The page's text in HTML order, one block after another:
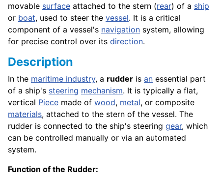
movable surface attached to the stern (rear) of a ship
or boat, used to steer the vessel. It is a critical
component of a vessel's navigation system, allowing
for precise control over its direction.
Description
In the maritime industry, a rudder is an essential part
of a ship's steering mechanism. It is typically a flat,
vertical Piece made of wood, metal, or composite
materials, attached to the stern of the vessel. The
rudder is connected to the ship's steering gear, which
can be controlled manually or via an automated
system.
Function of the Rudder: